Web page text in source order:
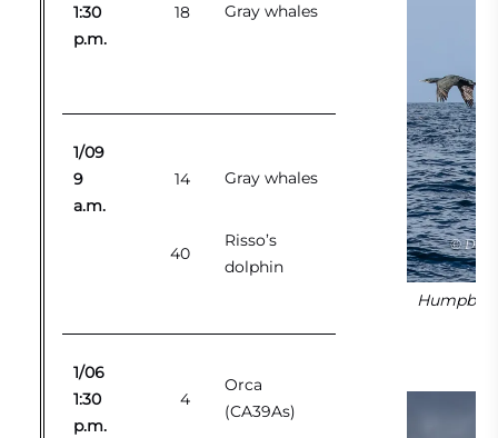
1:30
p.m.
18 Gray whales
1/09
9
a.m.
14 Gray whales
40
Risso’s
dolphin
1/06
1:30
p.m.
4
Orca
(CA39As)